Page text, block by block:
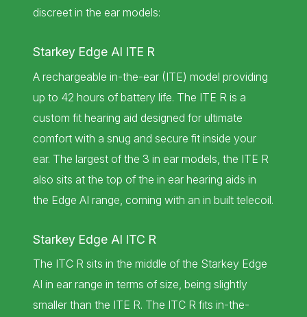
discreet in the ear models:
Starkey Edge AI ITE R
A rechargeable in-the-ear (ITE) model providing
up to 42 hours of battery life. The ITE R is a
custom fit hearing aid designed for ultimate
comfort with a snug and secure fit inside your
ear. The largest of the 3 in ear models, the ITE R
also sits at the top of the in ear hearing aids in
the Edge AI range, coming with an in built telecoil.
Starkey Edge AI ITC R
The ITC R sits in the middle of the Starkey Edge
AI in ear range in terms of size, being slightly
smaller than the ITE R. The ITC R fits in-the-